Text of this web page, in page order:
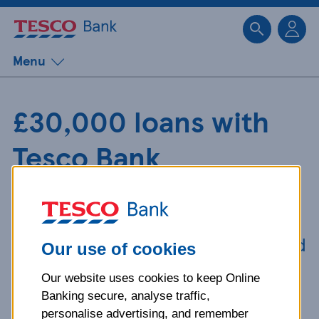
Menu
£30,000 loans with
Tesco Bank
Need money for major home
improvements? Taking out a
£30,000 loan from Tesco Bank could
be the answer.
Our use of cookies
Our website uses cookies to keep Online
Banking secure, analyse traffic,
personalise advertising, and remember